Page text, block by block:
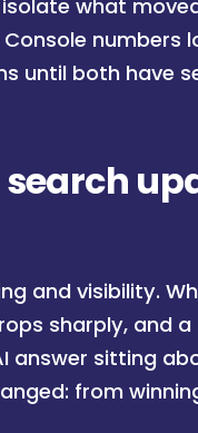
what
numbers
until both have
and visibility.
sharply, and
answer sitting
from